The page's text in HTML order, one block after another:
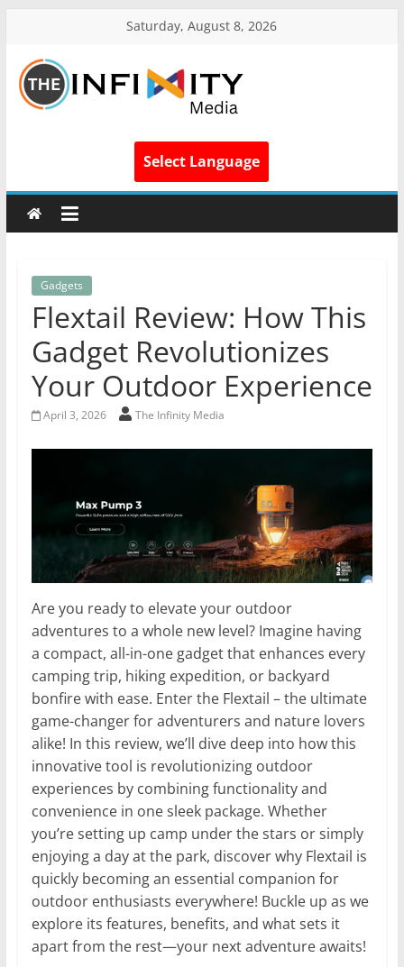
Saturday, August 8, 2026
Select Language
Gadgets
Flextail Review: How This
Gadget Revolutionizes
Your Outdoor Experience
April 3, 2026 The Infinity Media
Are you ready to elevate your outdoor
adventures to a whole new level? Imagine having
a compact, all-in-one gadget that enhances every
camping trip, hiking expedition, or backyard
bonfire with ease. Enter the Flextail – the ultimate
game-changer for adventurers and nature lovers
alike! In this review, we’ll dive deep into how this
innovative tool is revolutionizing outdoor
experiences by combining functionality and
convenience in one sleek package. Whether
you’re setting up camp under the stars or simply
enjoying a day at the park, discover why Flextail is
quickly becoming an essential companion for
outdoor enthusiasts everywhere! Buckle up as we
explore its features, benefits, and what sets it
apart from the rest—your next adventure awaits!